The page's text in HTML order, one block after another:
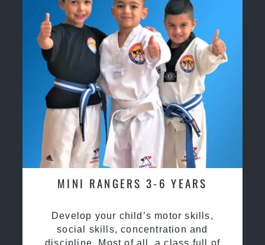
MINI RANGERS 3-6 YEARS
Develop your child’s motor skills,
social skills, concentration and
discipline. Most of all, a class full of